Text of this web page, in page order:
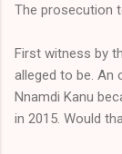
The prosecution
First witness by
alleged to be. An
Nnamdi Kanu
in 2015. Would